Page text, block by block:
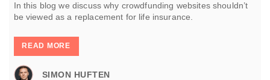
In this blog we discuss why crowdfunding websites shouldn’t
be viewed as a replacement for life insurance.
READ MORE
SIMON HUFTEN